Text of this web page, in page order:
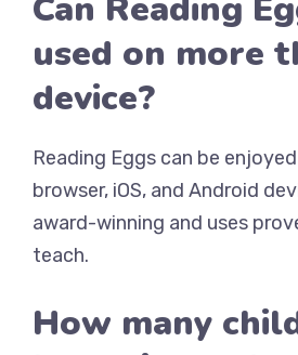
used on more
device?
Reading Eggs can be
browser, iOS, and Android
award-winning and uses
teach.
How many